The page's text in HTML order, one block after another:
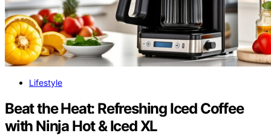
Lifestyle
Beat the Heat: Refreshing Iced Coffee
with Ninja Hot & Iced XL